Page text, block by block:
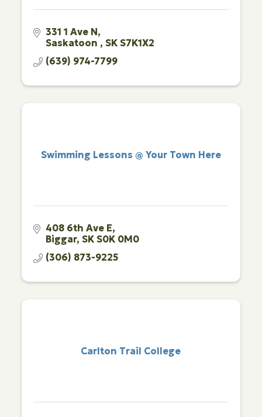
331 1 Ave N
Saskatoon
SK S7K1X2
(639) 974-7799
Swimming Lessons @ Your Town Here
408 6th Ave E
Biggar SK S0K 0M0
(306) 873-9225
Carlton Trail College